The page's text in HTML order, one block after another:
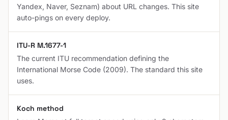
Yandex, Naver, Seznam) about URL changes. This site
auto-pings on every deploy.
ITU-R M.1677-1
The current ITU recommendation defining the
International Morse Code (2009). The standard this site
uses.
Koch method